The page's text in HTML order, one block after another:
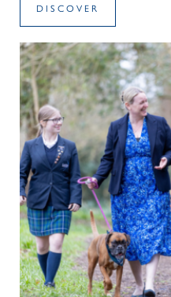
DISCOVER